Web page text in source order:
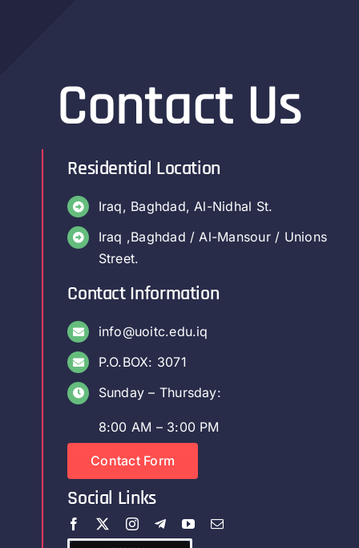
Contact Us
Residential Location
Iraq, Baghdad, Al-Nidhal St.
Iraq ,Baghdad / Al-Mansour / Unions
Street.
Contact Information
info@uoitc.edu.iq
P.O.BOX: 3071
Sunday – Thursday:
8:00 AM – 3:00 PM
Contact Form
Social Links